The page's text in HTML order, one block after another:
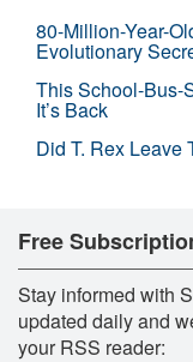
80-Million-Year-
Evolutionary
This School-Bus-
It’s Back
Did T. Rex Leave
Free
Stay informed with
updated daily and
your RSS reader: